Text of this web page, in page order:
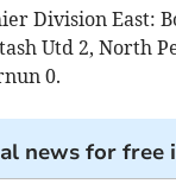
Division East:
Utd 2, North
0.
news for free